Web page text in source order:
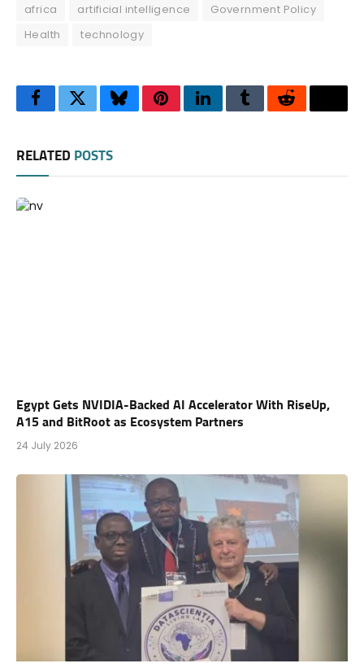
africa artificial intelligence
Government Policy
Health
technology
FacebookTwitterBlueskyPinterestLinkedInTumblrReddit
RELATED POSTS
Egypt Gets NVIDIA-Backed AI Accelerator With RiseUp,
A15 and BitRoot as Ecosystem Partners
24 July 2026